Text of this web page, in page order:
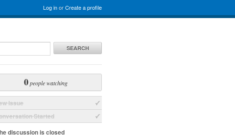
Log inorCreate a profile
SEARCH
0people watching
Issue
Started
discussion is closed